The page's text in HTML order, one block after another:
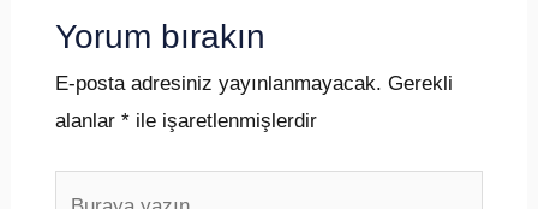
Yorum bırakın
E-posta adresiniz yayınlanmayacak. Gerekli
alanlar *ile işaretlenmişlerdir